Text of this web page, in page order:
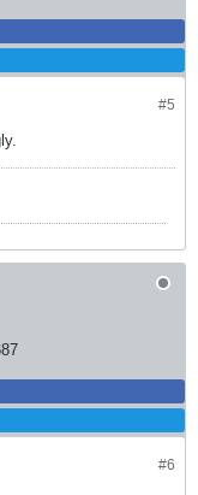
#5
#6